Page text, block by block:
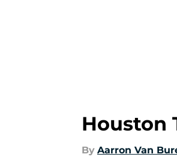
Houston
By Aarron Van